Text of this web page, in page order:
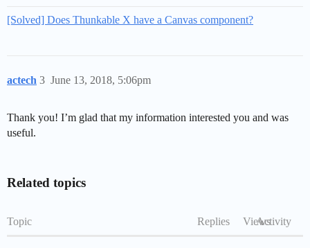
[Solved] Does Thunkable X have a Canvas component?
actech June 13, 2018, 5:06pm
3
Thank you! I’m glad that my information interested you and was
useful.
Related topics
Topic Replies ViewsActivity